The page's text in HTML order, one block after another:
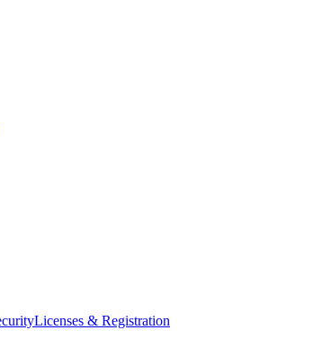
Licenses & Registration